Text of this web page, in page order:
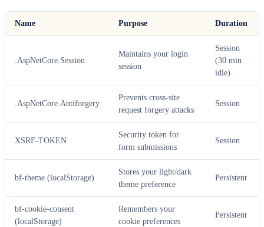
Name Purpose Duration
.AspNetCore.Session
Maintains your login
session
Session
(30 min
idle)
.AspNetCore.Antiforgery
Prevents cross-site
request forgery attacks
Session
XSRF-TOKEN
Security token for
form submissions
Session
bf-theme (localStorage)
Stores your light/dark
theme preference
Persistent
bf-cookie-consent
(localStorage)
Remembers your
cookie preferences
Persistent